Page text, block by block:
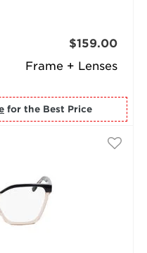
Frame + Lenses
$159.00
for the Best Price